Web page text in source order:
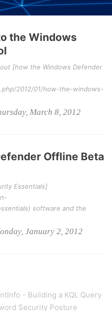
the Windows
[how the Windows Defender
2012/01/how-the-windows-
March 8, 2012
Offline Beta
Essentials]
software and the
January 2, 2012
- Building a KQL Query
Security Posture